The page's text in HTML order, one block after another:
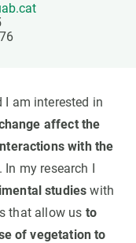
I am interested in
affect the
with the
In my research I
studieswith
that allow us to
of vegetation to